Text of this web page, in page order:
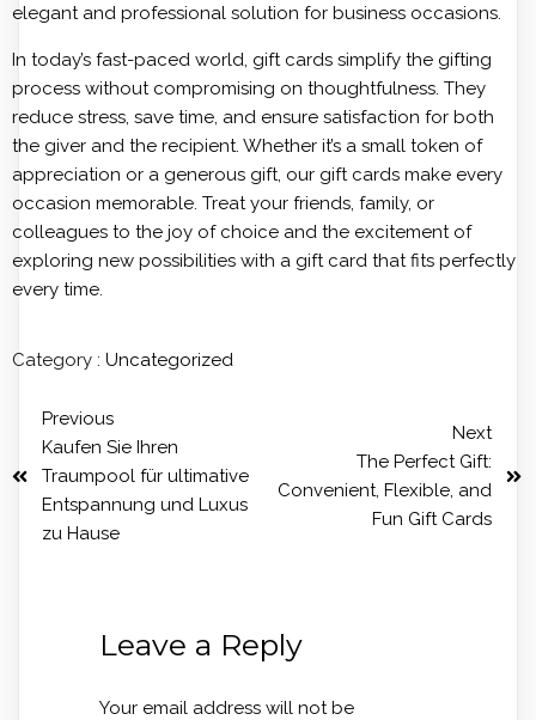
elegant and professional solution for business occasions.
In today’s fast-paced world, gift cards simplify the gifting
process without compromising on thoughtfulness. They
reduce stress, save time, and ensure satisfaction for both
the giver and the recipient. Whether it’s a small token of
appreciation or a generous gift, our gift cards make every
occasion memorable. Treat your friends, family, or
colleagues to the joy of choice and the excitement of
exploring new possibilities with a gift card that fits perfectly
every time.
Category : Uncategorized
Previous
Kaufen Sie Ihren
Traumpool für ultimative
Entspannung und Luxus
zu Hause
Next
The Perfect Gift:
Convenient, Flexible, and
Fun Gift Cards
Leave a Reply
Your email address will not be